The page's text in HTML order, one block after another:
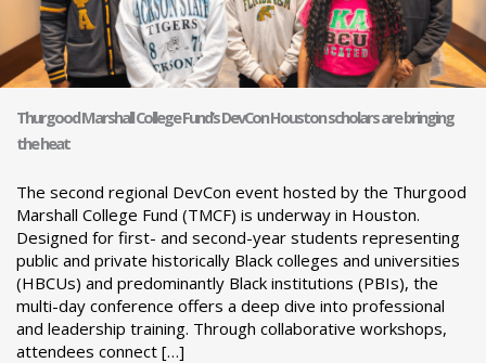
Thurgood Marshall College Fund’s DevCon Houston scholars are bringing
the heat
The second regional DevCon event hosted by the Thurgood
Marshall College Fund (TMCF) is underway in Houston.
Designed for first- and second-year students representing
public and private historically Black colleges and universities
(HBCUs) and predominantly Black institutions (PBIs), the
multi-day conference offers a deep dive into professional
and leadership training. Through collaborative workshops,
attendees connect […]